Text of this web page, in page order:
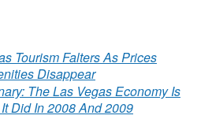
Tourism Falters As Prices
Disappear
The Las Vegas Economy Is
Did In 2008 And 2009